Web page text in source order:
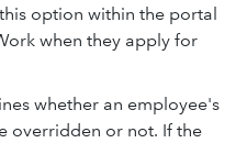
option within the portal
when they apply for
whether an employee's
overridden or not. If the